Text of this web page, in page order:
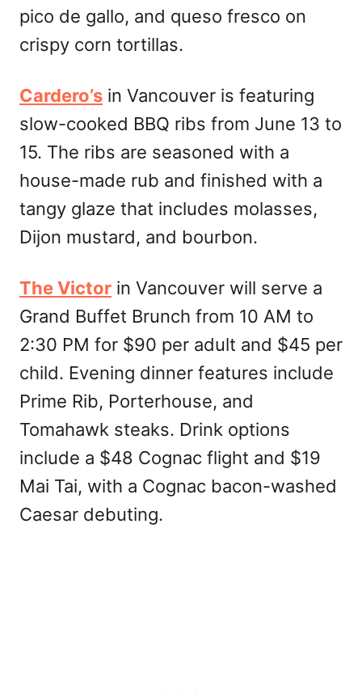
pico de gallo, and queso fresco on
crispy corn tortillas.
Cardero’s in Vancouver is featuring
slow-cooked BBQ ribs from June 13 to
15. The ribs are seasoned with a
house-made rub and finished with a
tangy glaze that includes molasses,
Dijon mustard, and bourbon.
The Victor in Vancouver will serve a
Grand Buffet Brunch from 10 AM to
2:30 PM for $90 per adult and $45 per
child. Evening dinner features include
Prime Rib, Porterhouse, and
Tomahawk steaks. Drink options
include a $48 Cognac flight and $19
Mai Tai, with a Cognac bacon-washed
Caesar debuting.